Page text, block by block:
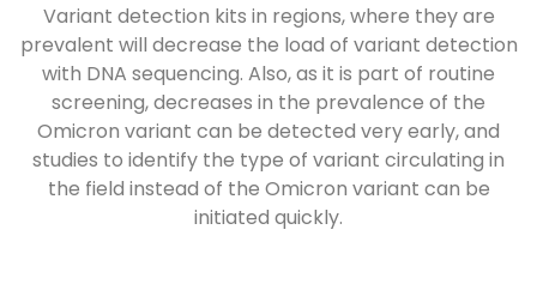
Variant detection kits in regions, where they are
prevalent will decrease the load of variant detection
with DNA sequencing. Also, as it is part of routine
screening, decreases in the prevalence of the
Omicron variant can be detected very early, and
studies to identify the type of variant circulating in
the field instead of the Omicron variant can be
initiated quickly.